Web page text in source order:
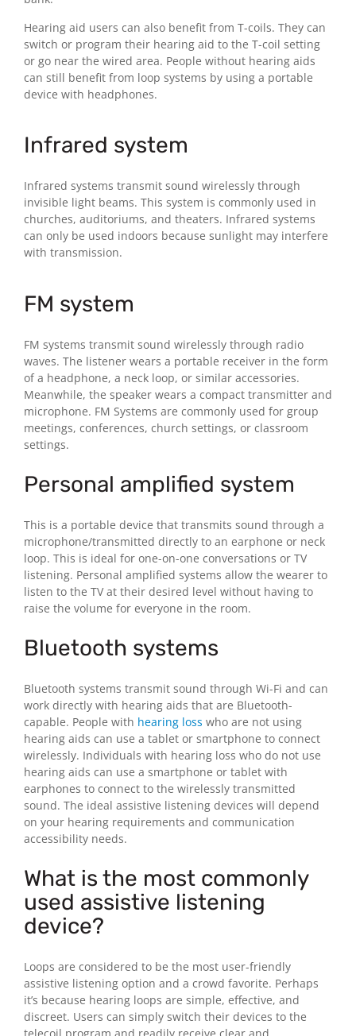
Hearing aid users can also benefit from T-coils. They can
switch or program their hearing aid to the T-coil setting
or go near the wired area. People without hearing aids
can still benefit from loop systems by using a portable
device with headphones.
Infrared system
Infrared systems transmit sound wirelessly through
invisible light beams. This system is commonly used in
churches, auditoriums, and theaters. Infrared systems
can only be used indoors because sunlight may interfere
with transmission.
FM system
FM systems transmit sound wirelessly through radio
waves. The listener wears a portable receiver in the form
of a headphone, a neck loop, or similar accessories.
Meanwhile, the speaker wears a compact transmitter and
microphone. FM Systems are commonly used for group
meetings, conferences, church settings, or classroom
settings.
Personal amplified system
This is a portable device that transmits sound through a
microphone/transmitted directly to an earphone or neck
loop. This is ideal for one-on-one conversations or TV
listening. Personal amplified systems allow the wearer to
listen to the TV at their desired level without having to
raise the volume for everyone in the room.
Bluetooth systems
Bluetooth systems transmit sound through Wi-Fi and can
work directly with hearing aids that are Bluetooth-
capable. People with hearing loss who are not using
hearing aids can use a tablet or smartphone to connect
wirelessly. Individuals with hearing loss who do not use
hearing aids can use a smartphone or tablet with
earphones to connect to the wirelessly transmitted
sound. The ideal assistive listening devices will depend
on your hearing requirements and communication
accessibility needs.
What is the most commonly
used assistive listening
device?
Loops are considered to be the most user-friendly
assistive listening option and a crowd favorite. Perhaps
it’s because hearing loops are simple, effective, and
discreet. Users can simply switch their devices to the
telecoil program and readily receive clear and